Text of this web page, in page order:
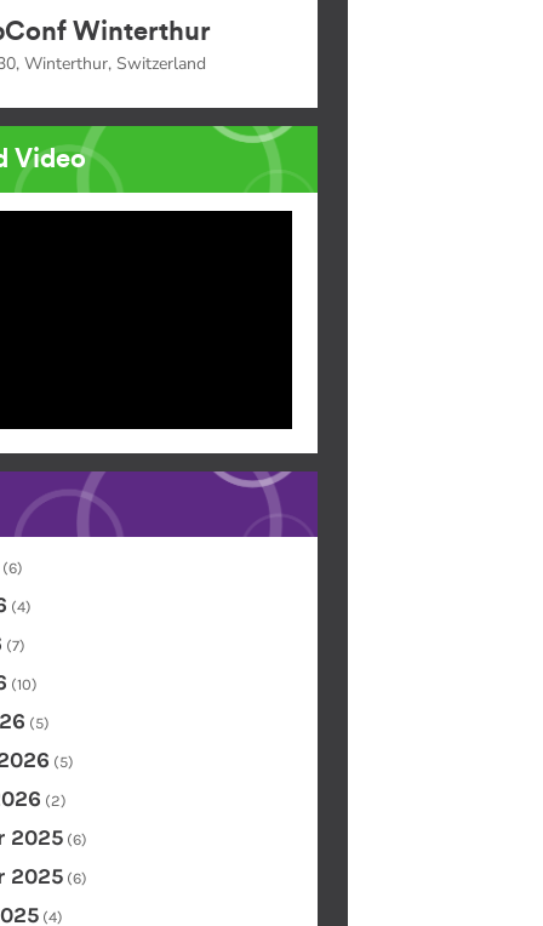
Winterthur
Winterthur, Switzerland
Video
(6)
(4)
(7)
(10)
(5)
(5)
(2)
2025 (6)
2025 (6)
(4)